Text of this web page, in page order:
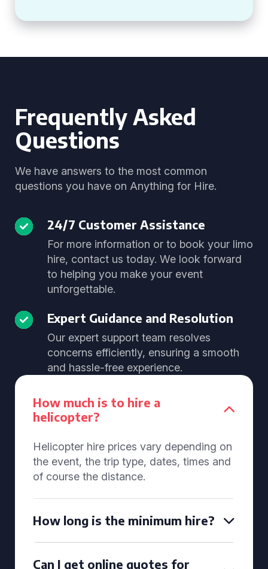
Frequently Asked
Questions
We have answers to the most common
questions you have on Anything for Hire.
24/7 Customer Assistance
For more information or to book your limo
hire, contact us today. We look forward
to helping you make your event
unforgettable.
Expert Guidance and Resolution
Our expert support team resolves
concerns efficiently, ensuring a smooth
and hassle-free experience.
How much is to hire a
helicopter?
Helicopter hire prices vary depending on
the event, the trip type, dates, times and
of course the distance.
How long is the minimum hire?
Can I get online quotes for